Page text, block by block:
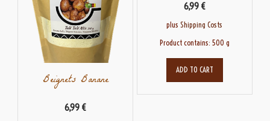
Beignets Banane
6,99 €
6,99 €
plusShipping Costs
Product contains: 500 g
ADD TO CART